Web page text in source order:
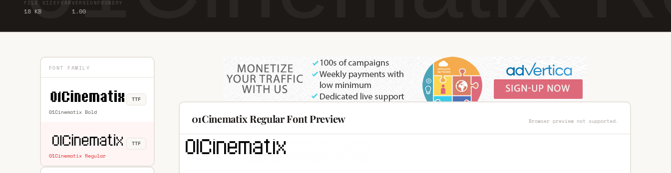
FILE SIZE
18 KB
YEAR VERSION
1.00
FOUNDRY
FONT FAMILY
01Cinematix Bold
TTF
01Cinematix Regular
TTF
01Cinematix Regular Font Preview Browser preview not supported.